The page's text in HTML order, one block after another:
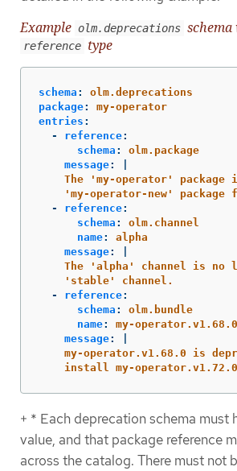
Example olm.deprecations
reference type
schema :
olm.deprecations
package:
my-operator
entries :
-
reference:
schema :
olm.package
message:
The 'my-operator'
'my-operator-new' package
-
reference:
schema :
olm.channel
name:
alpha
message:
The 'alpha' channel is no
'stable' channel.
-
reference:
schema :
olm.bundle
name:
my-operator.v1.68.0
message:
my-operator.v1.68.0 is
install my-
+ * Each deprecation schema must
value, and that package reference
across the catalog. There must not